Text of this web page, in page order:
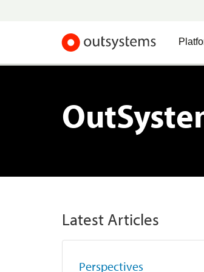
Latest Articles
Perspectives